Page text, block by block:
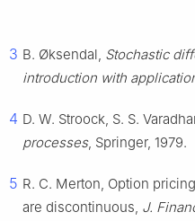
3 B. Øksendal, Stochastic
introduction with
4 D. W. Stroock, S. S.
processes, Springer, 1979.
5 R. C. Merton, Option
are discontinuous, J.